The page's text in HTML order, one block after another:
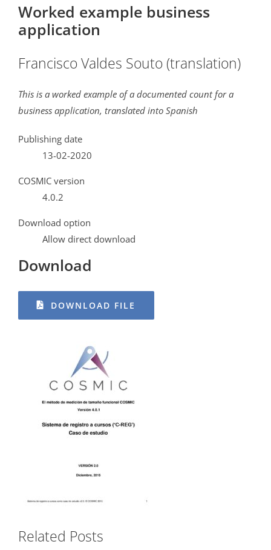
Worked example business
application
Francisco Valdes Souto (translation)
This is a worked example of a documented count for a
business application, translated into Spanish
Publishing date
13-02-2020
COSMIC version
4.0.2
Download option
Allow direct download
Download
DOWNLOAD FILE
Related Posts